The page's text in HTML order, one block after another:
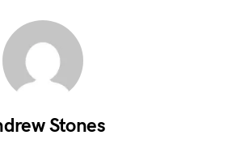
Stones